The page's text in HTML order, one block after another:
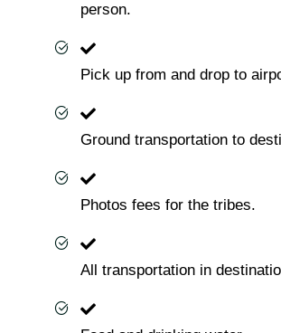
person.
Pick up from and drop to
Ground transportation to
Photos fees for the tribes.
All transportation in